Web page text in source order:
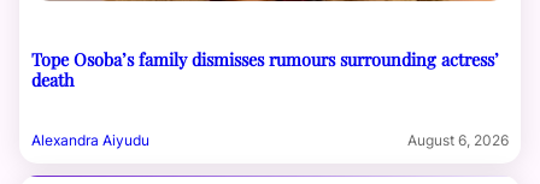
Tope Osoba’s family dismisses rumours surrounding actress’
death
Alexandra Aiyudu August 6, 2026